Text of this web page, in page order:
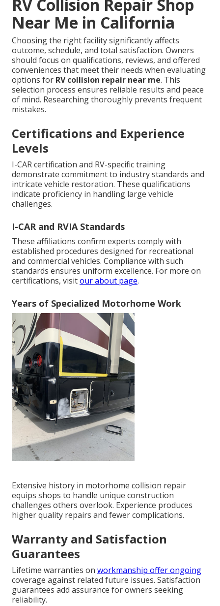
RV Collision Repair Shop
Near Me in California
Choosing the right facility significantly affects
outcome, schedule, and total satisfaction. Owners
should focus on qualifications, reviews, and offered
conveniences that meet their needs when evaluating
options for RV collision repair near me. This
selection process ensures reliable results and peace
of mind. Researching thoroughly prevents frequent
mistakes.
Certifications and Experience
Levels
I-CAR certification and RV-specific training
demonstrate commitment to industry standards and
intricate vehicle restoration. These qualifications
indicate proficiency in handling large vehicle
challenges.
I-CAR and RVIA Standards
These affiliations confirm experts comply with
established procedures designed for recreational
and commercial vehicles. Compliance with such
standards ensures uniform excellence. For more on
certifications, visitour about page.
Years of Specialized Motorhome Work
Extensive history in motorhome collision repair
equips shops to handle unique construction
challenges others overlook. Experience produces
higher quality repairs and fewer complications.
Warranty and Satisfaction
Guarantees
Lifetime warranties on workmanship offer ongoing
coverage against related future issues. Satisfaction
guarantees add assurance for owners seeking
reliability.